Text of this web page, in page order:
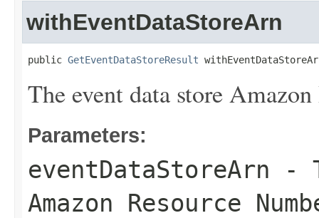
withEventDataStoreArn
public GetEventDataStoreResult
The event data store
Parameters:
eventDataStoreArn -
Amazon Resource